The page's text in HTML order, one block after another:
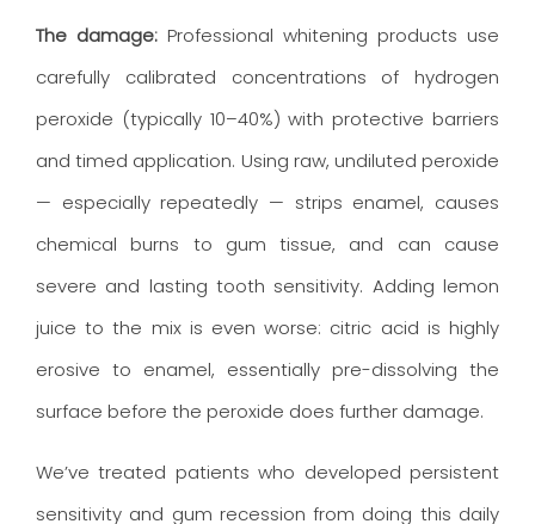
The damage: Professional whitening products use
carefully calibrated concentrations of hydrogen
peroxide (typically 10–40%) with protective barriers
and timed application. Using raw, undiluted peroxide
— especially repeatedly — strips enamel, causes
chemical burns to gum tissue, and can cause
severe and lasting tooth sensitivity. Adding lemon
juice to the mix is even worse: citric acid is highly
erosive to enamel, essentially pre-dissolving the
surface before the peroxide does further damage.
We’ve treated patients who developed persistent
sensitivity and gum recession from doing this daily